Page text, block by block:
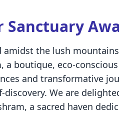
Sanctuary
amidst the lush mountains
a boutique, eco-
and transformative
discovery. We are
a sacred haven